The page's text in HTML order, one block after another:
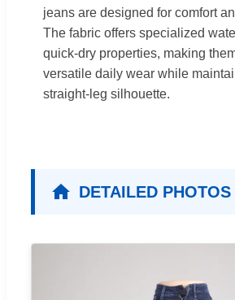
jeans are designed for comfort
The fabric offers specialized
quick-dry properties, making
versatile daily wear while
straight-leg silhouette.
DETAILED PHOTOS